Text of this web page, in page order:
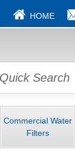
HOME
Commercial Water
Filters